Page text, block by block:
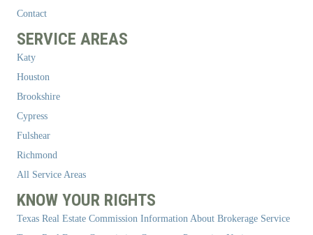
Contact
SERVICE AREAS
Katy
Houston
Brookshire
Cypress
Fulshear
Richmond
All Service Areas
KNOW YOUR RIGHTS
Texas Real Estate Commission Information About Brokerage Service